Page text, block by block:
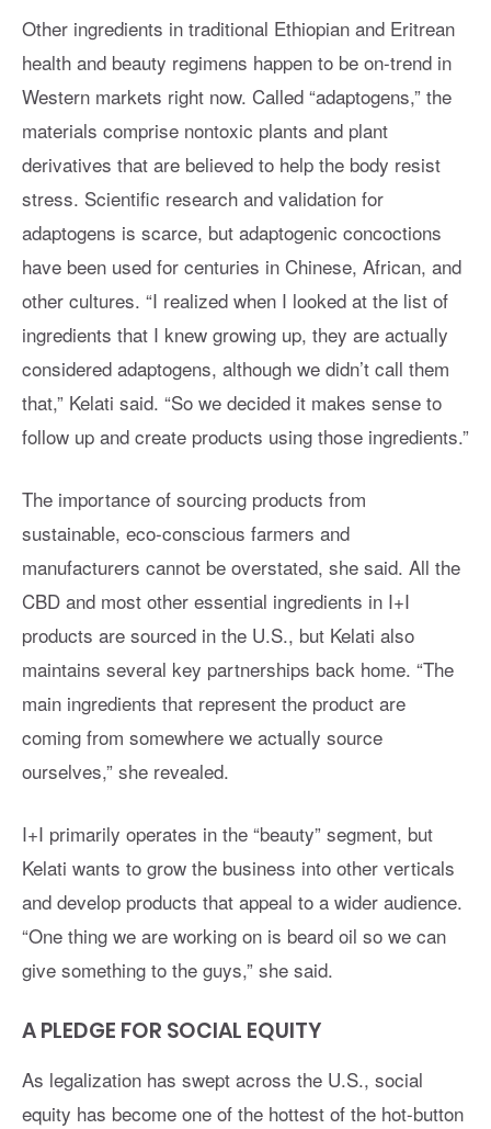
Other ingredients in traditional Ethiopian and Eritrean
health and beauty regimens happen to be on-trend in
Western markets right now. Called “adaptogens,” the
materials comprise nontoxic plants and plant
derivatives that are believed to help the body resist
stress. Scientific research and validation for
adaptogens is scarce, but adaptogenic concoctions
have been used for centuries in Chinese, African, and
other cultures. “I realized when I looked at the list of
ingredients that I knew growing up, they are actually
considered adaptogens, although we didn’t call them
that,” Kelati said. “So we decided it makes sense to
follow up and create products using those ingredients.”
The importance of sourcing products from
sustainable, eco-conscious farmers and
manufacturers cannot be overstated, she said. All the
CBD and most other essential ingredients in I+I
products are sourced in the U.S., but Kelati also
maintains several key partnerships back home. “The
main ingredients that represent the product are
coming from somewhere we actually source
ourselves,” she revealed.
I+I primarily operates in the “beauty” segment, but
Kelati wants to grow the business into other verticals
and develop products that appeal to a wider audience.
“One thing we are working on is beard oil so we can
give something to the guys,” she said.
A PLEDGE FOR SOCIAL EQUITY
As legalization has swept across the U.S., social
equity has become one of the hottest of the hot-button